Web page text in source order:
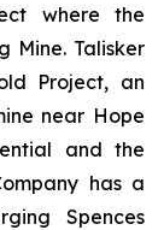
where the
Mine. Talisker
Project, an
near Hope
and the
has a
Spences